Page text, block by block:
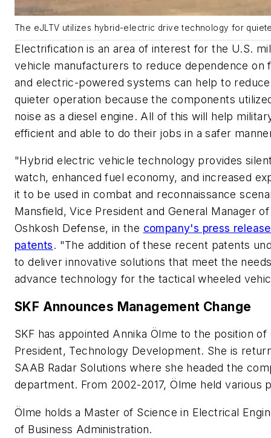
The eJLTV utilizes hybrid-electric drive technology for
Electrification is an area of interest for the U.S.
vehicle manufacturers to reduce dependence
and electric-powered systems can help to
quieter operation because the components
noise as a diesel engine. All of this will help
efficient and able to do their jobs in a safer
"Hybrid electric vehicle technology provides
watch, enhanced fuel economy, and increased
it to be used in combat and reconnaissance
Mansfield, Vice President and General Manager
Oshkosh Defense, in the company's press
patents. "The addition of these recent patents
to deliver innovative solutions that meet the
advance technology for the tactical wheeled
SKF Announces Management Change
SKF has appointed Annika Ölme to the position of
President, Technology Development. She is
SAAB Radar Solutions where she headed the
department. From 2002-2017, Ölme held various
Ölme holds a Master of Science in Electrical
of Business Administration.